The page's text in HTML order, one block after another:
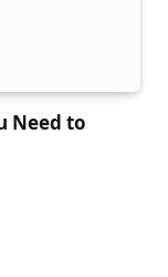
Need to